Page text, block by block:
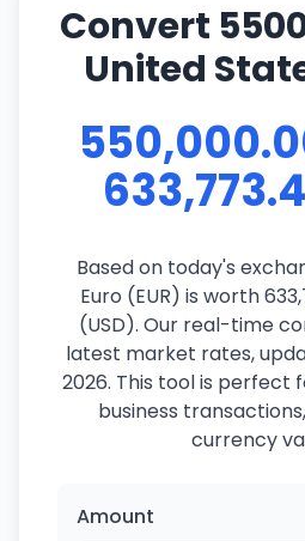
Convert
United
Based on today's
Euro (EUR) is worth
(USD). Our real-time
latest market rates,
2026. This tool is perfect
business
currency
Amount